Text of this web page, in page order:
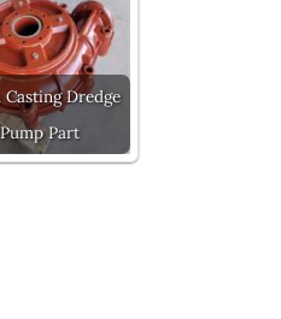
Casting Dredge
Pump Part